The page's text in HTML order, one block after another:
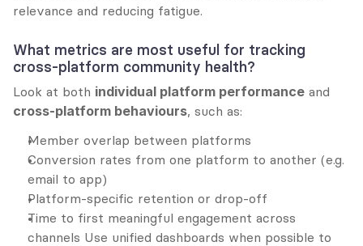
relevance and reducing fatigue.
What metrics are most useful for tracking
cross-platform community health?
Look at both individual platform performance
cross-platform behaviours, such as:
Member overlap between platforms
Conversion rates from one platform to another (e.g.
email to app)
Platform-specific retention or drop-off
Time to first meaningful engagement across
channels Use unified dashboards when possible to